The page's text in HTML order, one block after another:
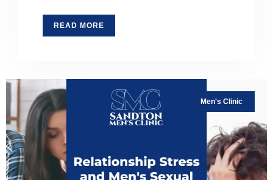
READ MORE
Men's Clinic